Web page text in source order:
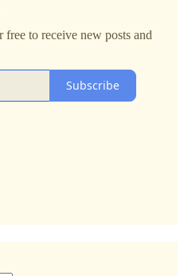
to receive new posts and
Subscribe